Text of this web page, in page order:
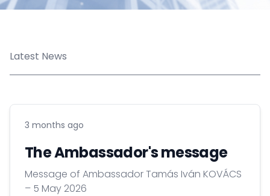
Latest News
3 months ago
The Ambassador's message
Message of Ambassador Tamás Iván KOVÁCS
– 5 May 2026